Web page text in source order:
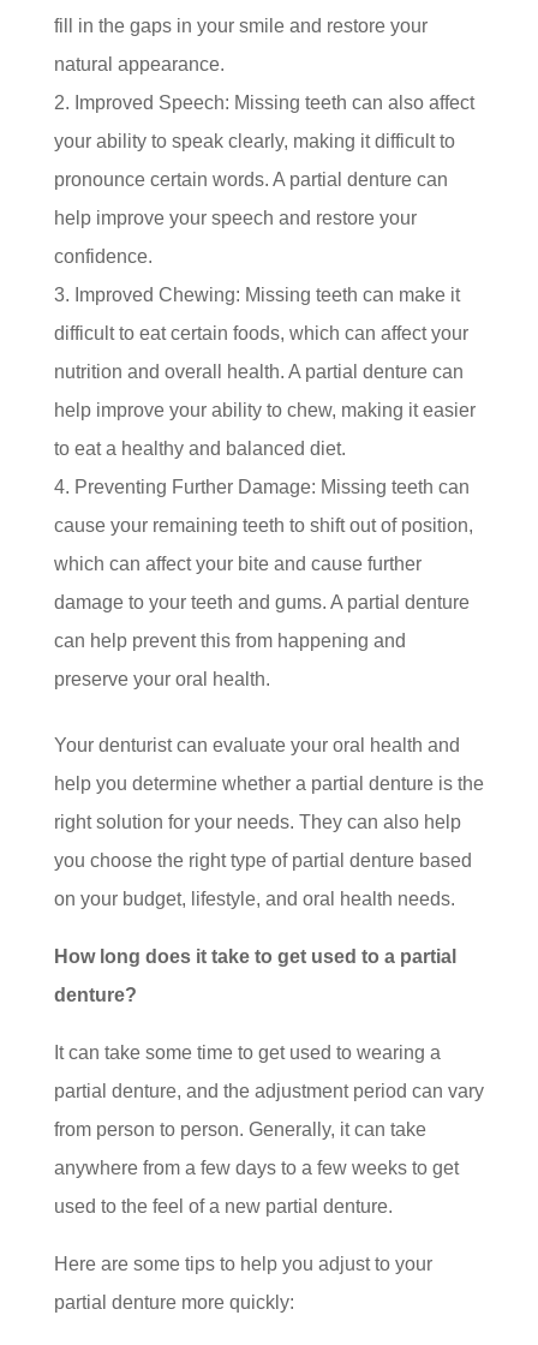
fill in the gaps in your smile and restore your
natural appearance.
Improved Speech: Missing teeth can also affect
your ability to speak clearly, making it difficult to
pronounce certain words. A partial denture can
help improve your speech and restore your
confidence.
Improved Chewing: Missing teeth can make it
difficult to eat certain foods, which can affect your
nutrition and overall health. A partial denture can
help improve your ability to chew, making it easier
to eat a healthy and balanced diet.
Preventing Further Damage: Missing teeth can
cause your remaining teeth to shift out of position,
which can affect your bite and cause further
damage to your teeth and gums. A partial denture
can help prevent this from happening and
preserve your oral health.
Your denturist can evaluate your oral health and
help you determine whether a partial denture is the
right solution for your needs. They can also help
you choose the right type of partial denture based
on your budget, lifestyle, and oral health needs.
How long does it take to get used to a partial
denture?
It can take some time to get used to wearing a
partial denture, and the adjustment period can vary
from person to person. Generally, it can take
anywhere from a few days to a few weeks to get
used to the feel of a new partial denture.
Here are some tips to help you adjust to your
partial denture more quickly: